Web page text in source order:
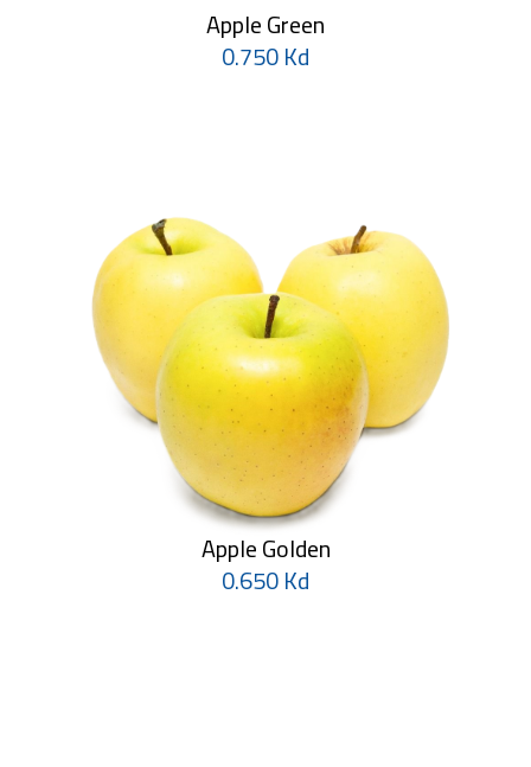
Apple Green
0.750 Kd
Apple Golden
0.650 Kd